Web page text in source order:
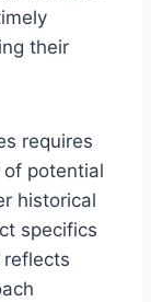
their
requires
potential
historical
specifics